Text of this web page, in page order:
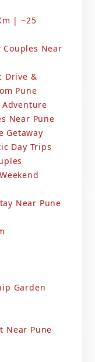
| ~25
Near
Drive &
Pune
Near Pune
Getaway
Day Trips
Near Pune
Garden
Near Pune